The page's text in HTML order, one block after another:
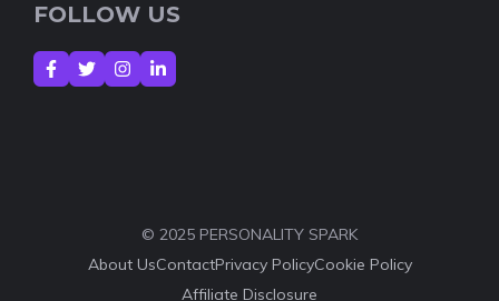
FOLLOW US
© 2025 PERSONALITY SPARK
About UsContactPrivacy PolicyCookie Policy
Affiliate Disclosure